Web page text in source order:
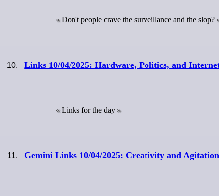
Don't people crave the surveillance and the slop?
Links 10/04/2025: Hardware, Politics, and
Links for the day
Gemini Links 10/04/2025: Creativity and